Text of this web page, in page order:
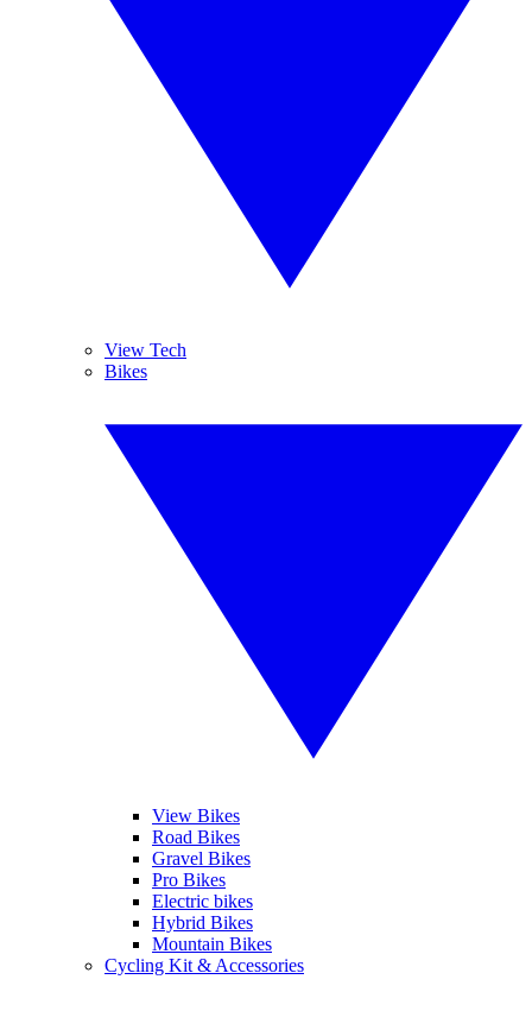
View Tech
Bikes
View Bikes
Road Bikes
Gravel Bikes
Pro Bikes
Electric bikes
Hybrid Bikes
Mountain Bikes
Cycling Kit & Accessories